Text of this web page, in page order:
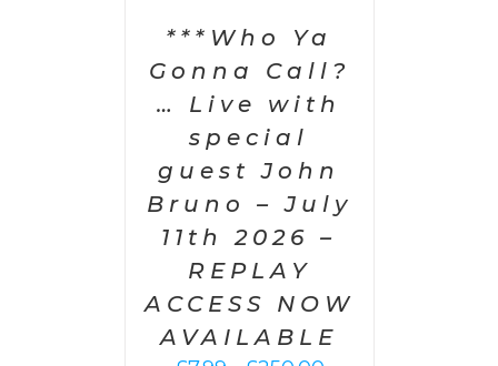
***Who Ya
Gonna Call?
… Live with
special
guest John
Bruno – July
11th 2026 –
REPLAY
ACCESS NOW
AVAILABLE